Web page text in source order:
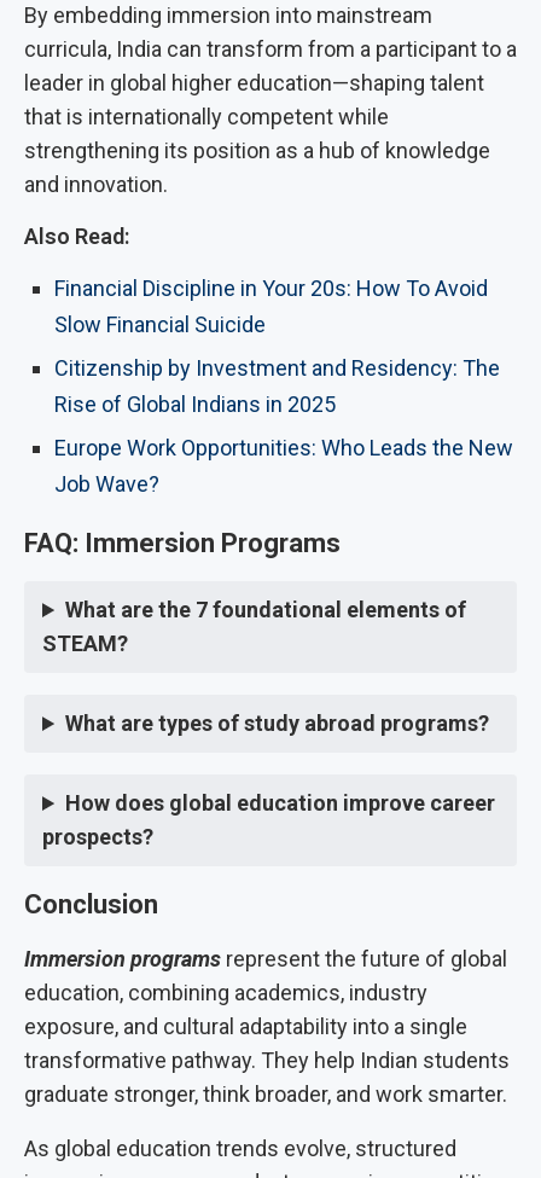
By embedding immersion into mainstream
curricula, India can transform from a participant to a
leader in global higher education—shaping talent
that is internationally competent while
strengthening its position as a hub of knowledge
and innovation.
Also Read:
Financial Discipline in Your 20s: How To Avoid
Slow Financial Suicide
Citizenship by Investment and Residency: The
Rise of Global Indians in 2025
Europe Work Opportunities: Who Leads the New
Job Wave?
FAQ: Immersion Programs
What are the 7 foundational elements of
STEAM?
What are types of study abroad programs?
How does global education improve career
prospects?
Conclusion
Immersion programs represent the future of global
education, combining academics, industry
exposure, and cultural adaptability into a single
transformative pathway. They help Indian students
graduate stronger, think broader, and work smarter.
As global education trends evolve, structured